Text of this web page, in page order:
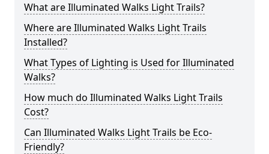
What are Illuminated Walks Light Trails?
Where are Illuminated Walks Light Trails
Installed?
What Types of Lighting is Used for Illuminated
Walks?
How much do Illuminated Walks Light Trails
Cost?
Can Illuminated Walks Light Trails be Eco-
Friendly?